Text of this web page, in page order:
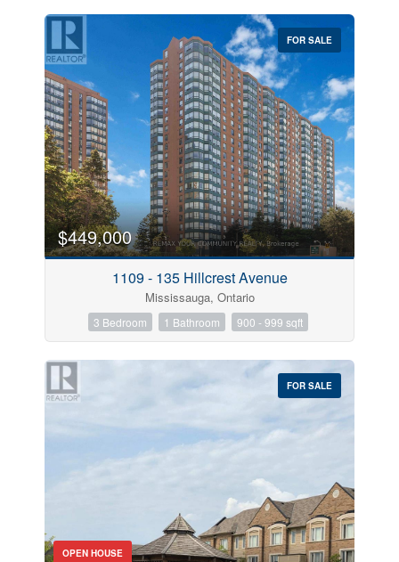
FOR SALE
$449,000
1109 - 135 Hillcrest Avenue
Mississauga, Ontario
3 Bedroom 1 Bathroom 900 - 999 sqft
FOR SALE
OPEN HOUSE